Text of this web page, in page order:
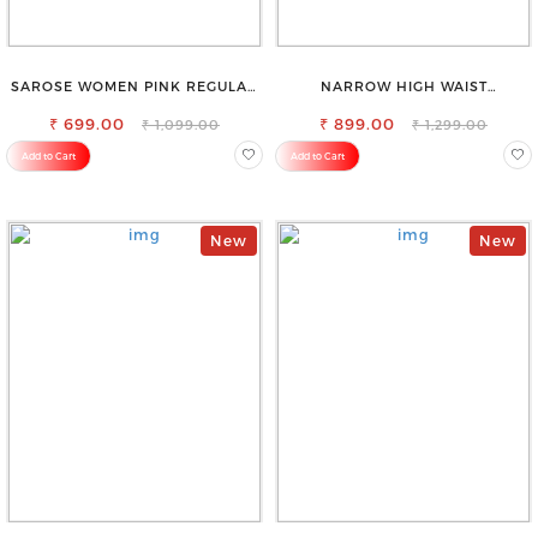
SAROSE WOMEN PINK REGULAR
₹ 699.00 ₹ 1,099.00
Add to Cart
NARROW HIGH WAIST
JEANS
₹ 899.00 ₹ 1,299.00
Add to Cart
New New